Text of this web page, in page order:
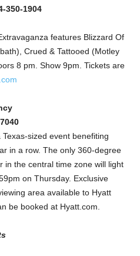
350-1904
features Blizzard Of
Crued & Tattooed (Motley
8 pm. Show 9pm. Tickets are
sized event benefiting
in a row. The only 360-degree
in the central time zone will light
on Thursday. Exclusive
area available to Hyatt
be booked at Hyatt.com.